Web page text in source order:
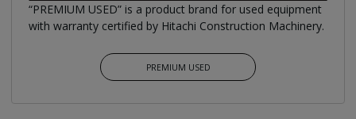
“PREMIUM USED” is a product brand for used equipment
with warranty certified by Hitachi Construction Machinery.
PREMIUM USED